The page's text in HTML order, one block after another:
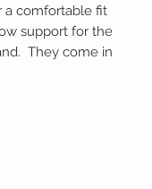
a comfortable fit
support for the
They come in